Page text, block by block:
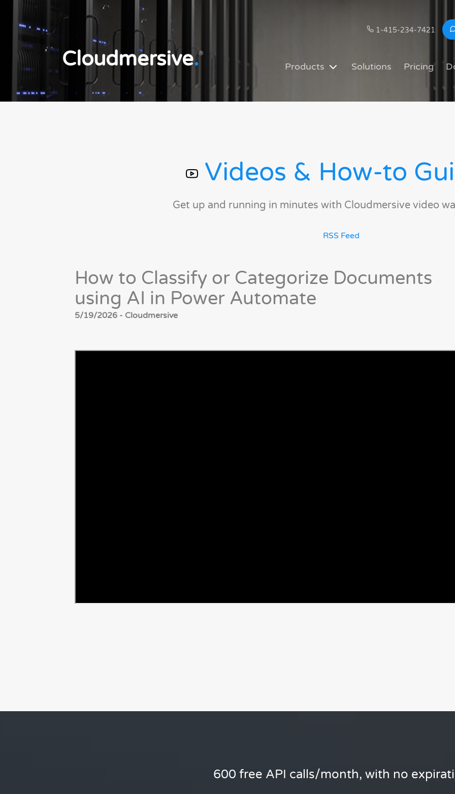
1-415-234-7421
Cloudmersive.®
Products Solutions Pricing
Videos & How-to
Get up and running in minutes with Cloudmersive video
RSS Feed
How to Classify or Categorize Documents
using AI in Power Automate
5/19/2026 - Cloudmersive
600 free API calls/month, with no